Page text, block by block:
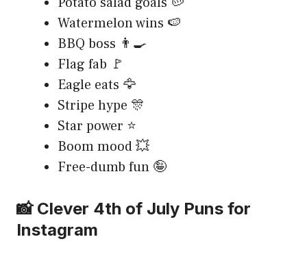
Watermelon wins 🍉
BBQ boss 👨‍🍳
Flag fab 🚩
Eagle eats 🦅
Stripe hype 🎊
Star power ⭐
Boom mood 💥
Free-dumb fun 🤪
📸 Clever 4th of July Puns for
Instagram